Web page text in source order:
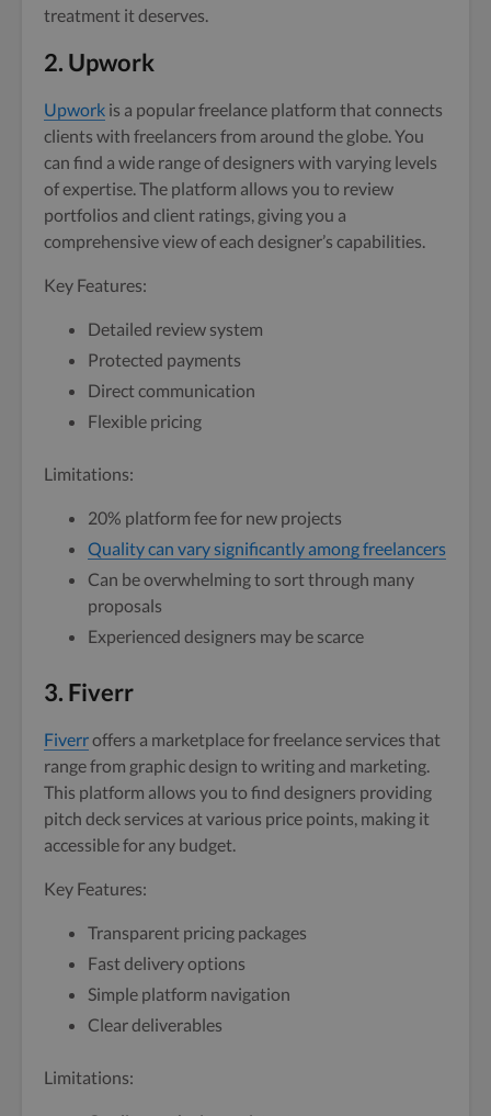
treatment it deserves.
2. Upwork
Upwork is a popular freelance platform that connects
clients with freelancers from around the globe. You
can find a wide range of designers with varying levels
of expertise. The platform allows you to review
portfolios and client ratings, giving you a
comprehensive view of each designer’s capabilities.
Key Features:
Detailed review system
Protected payments
Direct communication
Flexible pricing
Limitations:
20% platform fee for new projects
Quality can vary significantly among freelancers
Can be overwhelming to sort through many
proposals
Experienced designers may be scarce
3. Fiverr
Fiverroffers a marketplace for freelance services that
range from graphic design to writing and marketing.
This platform allows you to find designers providing
pitch deck services at various price points, making it
accessible for any budget.
Key Features:
Transparent pricing packages
Fast delivery options
Simple platform navigation
Clear deliverables
Limitations: